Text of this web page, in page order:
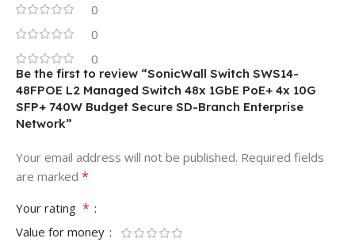
0
0
0
Be the first to review “SonicWall Switch SWS14-
48FPOE L2 Managed Switch 48x 1GbE PoE+ 4x 10G
SFP+ 740W Budget Secure SD-Branch Enterprise
Network”
Your email address will not be published. Required fields
are marked *
Your rating *
Value for money